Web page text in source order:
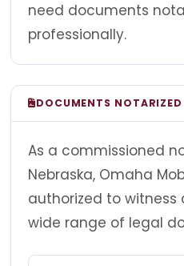
need documents
professionally.
DOCUMENTS NOTARIZED
As a commissioned
Nebraska, Omaha
authorized to
wide range of legal